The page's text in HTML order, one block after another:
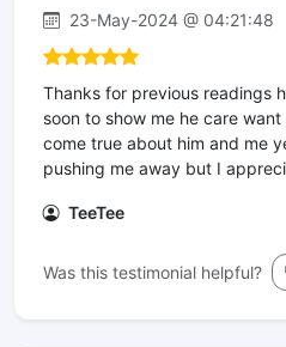
23-May-2024 @ 04:21:48
Thanks for previous readings
soon to show me he care
come true about him and me
pushing me away but I
TeeTee
Was this testimonial helpful?